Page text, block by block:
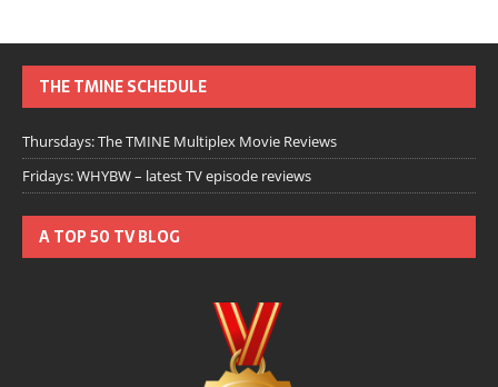
THE TMINE SCHEDULE
Thursdays: The TMINE Multiplex Movie Reviews
Fridays: WHYBW – latest TV episode reviews
A TOP 50 TV BLOG